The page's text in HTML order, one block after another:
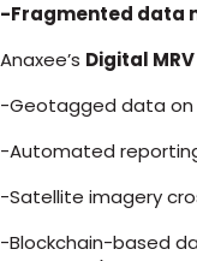
-Fragmented data
Anaxee’s Digital
-Geotagged data on
-Automated
-Satellite imagery
-Blockchain-based